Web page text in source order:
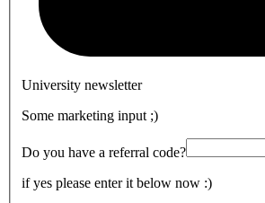
University newsletter
Some marketing input ;)
Do you have a referral code?
if yes please enter it below now :)